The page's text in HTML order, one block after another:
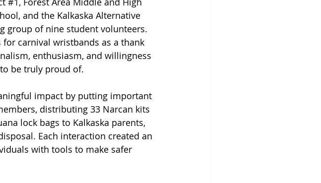
and the Kalkaska Alternative
group of nine student volunteers.
carnival wristbands as a thank
enthusiasm, and willingness
be truly proud of.
impact by putting important
distributing 33 Narcan kits
lock bags to Kalkaska parents,
Each interaction created an
with tools to make safer